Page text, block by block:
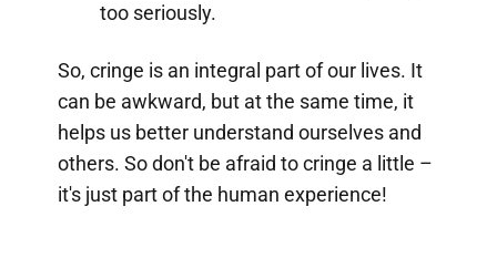
too seriously.
So, cringe is an integral part of our lives. It
can be awkward, but at the same time, it
helps us better understand ourselves and
others. So don't be afraid to cringe a little –
it's just part of the human experience!